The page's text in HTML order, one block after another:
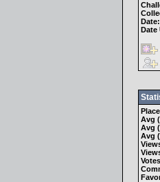
Date:
Date
Avg
Avg
Avg